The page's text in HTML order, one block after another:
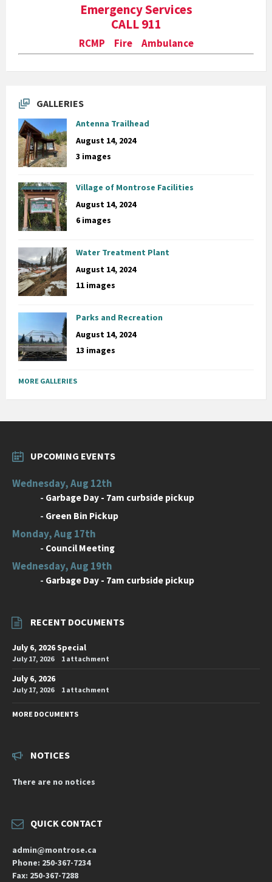
Emergency Services
CALL 911
RCMP Fire Ambulance
GALLERIES
Antenna Trailhead
August 14, 2024
3 images
Village of Montrose Facilities
August 14, 2024
6 images
Water Treatment Plant
August 14, 2024
11 images
Parks and Recreation
August 14, 2024
13 images
MORE GALLERIES
UPCOMING EVENTS
Wednesday, Aug 12th
- Garbage Day - 7am curbside pickup
- Green Bin Pickup
Monday, Aug 17th
- Council Meeting
Wednesday, Aug 19th
- Garbage Day - 7am curbside pickup
RECENT DOCUMENTS
July 6, 2026 Special
July 17, 2026 1 attachment
July 6, 2026
July 17, 2026 1 attachment
MORE DOCUMENTS
NOTICES
There are no notices
QUICK CONTACT
admin@montrose.ca
Phone: 250-367-7234
Fax: 250-367-7288